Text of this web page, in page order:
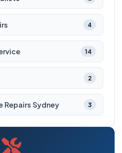
4
14
2
Repairs Sydney 3